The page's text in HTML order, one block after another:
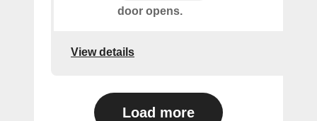
door opens.
View details
Load more